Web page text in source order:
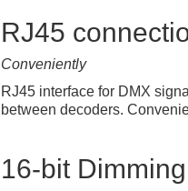
RJ45
Conveniently
RJ45 interface for DMX
between decoders.
16-bit